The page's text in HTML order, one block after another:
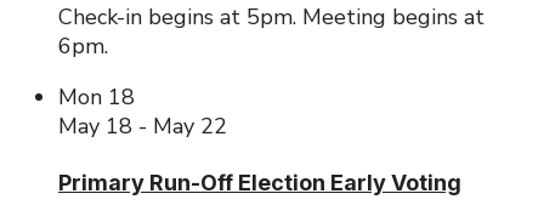
Check-in begins at 5pm. Meeting begins at
6pm.
Mon 18
May 18 - May 22
Primary Run-Off Election Early Voting